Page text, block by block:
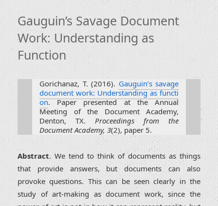
Gauguin’s Savage Document
Work: Understanding as
Function
Gorichanaz, T. (2016). Gauguin’s savage
document work: Understanding as functi
on. Paper presented at the Annual
Meeting of the Document Academy,
Denton, TX. Proceedings from the
Document Academy, 3(2), paper 5.
Abstract. We tend to think of documents as things
that provide answers, but documents can also
provoke questions. This can be seen clearly in the
study of art-making as document work, since the